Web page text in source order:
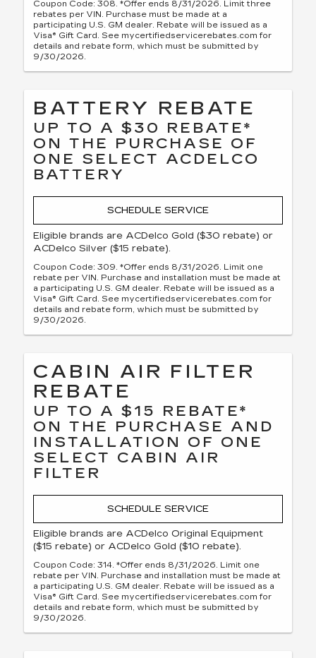
Coupon Code: 308. *Offer ends 8/31/2026. Limit three
rebates per VIN. Purchase must be made at a
participating U.S. GM dealer. Rebate will be issued as a
Visa® Gift Card. See mycertifiedservicerebates.com for
details and rebate form, which must be submitted by
9/30/2026.
BATTERY REBATE
UP TO A $30 REBATE*
ON THE PURCHASE OF
ONE SELECT ACDELCO
BATTERY
SCHEDULE SERVICE
Eligible brands are ACDelco Gold ($30 rebate) or
ACDelco Silver ($15 rebate).
Coupon Code: 309. *Offer ends 8/31/2026. Limit one
rebate per VIN. Purchase and installation must be made at
a participating U.S. GM dealer. Rebate will be issued as a
Visa® Gift Card. See mycertifiedservicerebates.com for
details and rebate form, which must be submitted by
9/30/2026.
CABIN AIR FILTER
REBATE
UP TO A $15 REBATE*
ON THE PURCHASE AND
INSTALLATION OF ONE
SELECT CABIN AIR
FILTER
SCHEDULE SERVICE
Eligible brands are ACDelco Original Equipment
($15 rebate) or ACDelco Gold ($10 rebate).
Coupon Code: 314. *Offer ends 8/31/2026. Limit one
rebate per VIN. Purchase and installation must be made at
a participating U.S. GM dealer. Rebate will be issued as a
Visa® Gift Card. See mycertifiedservicerebates.com for
details and rebate form, which must be submitted by
9/30/2026.